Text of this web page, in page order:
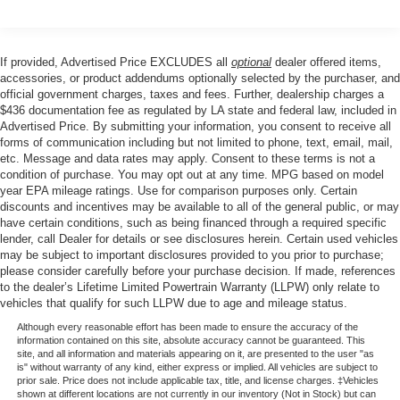
front row seats and heated steering wheel ensure you
stay cozy, even on the coldest days.
The SYNC 4 infotainment system keeps you connected
with features like SiriusXM 360L, voice recognition, and a
user-friendly touchscreen display. The Ford App
integration allows you to access a range of vehicle
functions from your smartphone, making it easier than
ever to stay in control.
Safety is also a top priority in the Escape Active, with
features like dual front and side impact airbags,
emergency communication system, and electronic
stability control. The Ford Co-Pilot360 suite of driver-
assist technologies, including automatic high-beam
headlights and rear view camera, provide an extra layer of
confidence behind the wheel.
Front dual zone A/C
Rear window defroster
Power steering
Power windows
Remote keyless entry
Steering wheel mounted audio controls
Four wheel independent suspension
Speed-sensing steering
Traction control
4-Wheel Disc Brakes
ABS brakes
Dual front impact airbags
Dual front side impact airbags
Emergency communication system: SYNC 4 911 Assist
If provided, Advertised Price EXCLUDES all optional dealer offered items,
accessories, or product addendums optionally selected by the purchaser, and
official government charges, taxes and fees. Further, dealership charges a
$436 documentation fee as regulated by LA state and federal law, included in
Advertised Price. By submitting your information, you consent to receive all
forms of communication including but not limited to phone, text, email, mail,
etc. Message and data rates may apply. Consent to these terms is not a
condition of purchase. You may opt out at any time. MPG based on model
year EPA mileage ratings. Use for comparison purposes only. Certain
discounts and incentives may be available to all of the general public, or may
have certain conditions, such as being financed through a required specific
lender, call Dealer for details or see disclosures herein. Certain used vehicles
may be subject to important disclosures provided to you prior to purchase;
please consider carefully before your purchase decision. If made, references
to the dealer’s Lifetime Limited Powertrain Warranty (LLPW) only relate to
vehicles that qualify for such LLPW due to age and mileage status.
Although every reasonable effort has been made to ensure the accuracy of the
information contained on this site, absolute accuracy cannot be guaranteed. This
site, and all information and materials appearing on it, are presented to the user "as
is" without warranty of any kind, either express or implied. All vehicles are subject to
prior sale. Price does not include applicable tax, title, and license charges. ‡Vehicles
shown at different locations are not currently in our inventory (Not in Stock) but can